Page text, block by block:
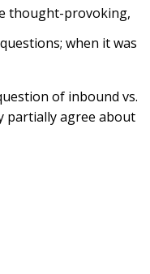
thought-provoking,
when it was
of inbound vs.
partially agree about